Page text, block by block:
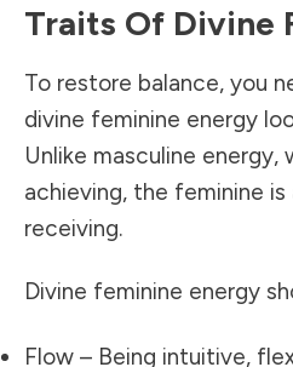
Traits Of Divine
To restore balance, you
divine feminine energy
Unlike masculine energy,
achieving, the feminine
receiving.
Divine feminine energy
Flow – Being intuitive,